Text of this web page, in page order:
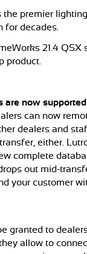
the premier
for decades.
21.4
product.
are now supported
can now
dealers and
either.
complete
out mid-
your customer
granted to
allow to